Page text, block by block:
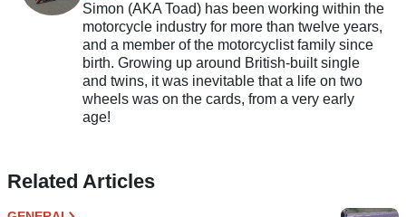
Simon (AKA Toad) has been working within the
motorcycle industry for more than twelve years,
and a member of the motorcyclist family since
birth. Growing up around British-built single
and twins, it was inevitable that a life on two
wheels was on the cards, from a very early
age!
Related Articles